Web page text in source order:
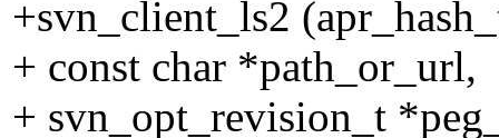
+svn_client_ls2
+ const char *path_or_url,
+ svn_opt_revision_t